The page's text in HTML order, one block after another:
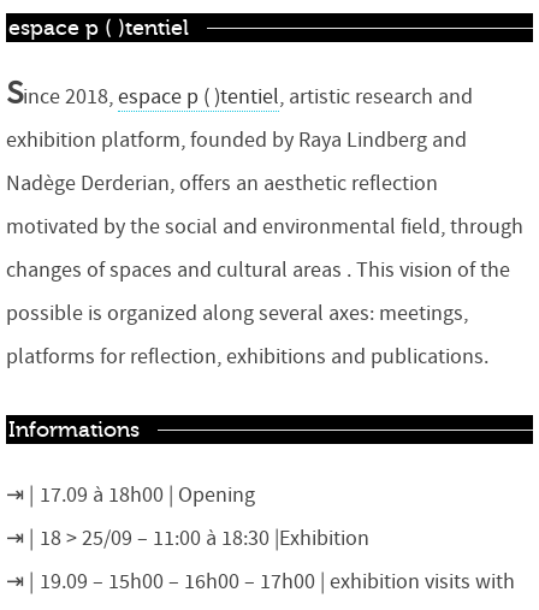
espace p ( )tentiel
Since 2018,espace p ( )tentiel, artistic research and
exhibition platform, founded by Raya Lindberg and
Nadège Derderian, offers an aesthetic reflection
motivated by the social and environmental field, through
changes of spaces and cultural areas . This vision of the
possible is organized along several axes: meetings,
platforms for reflection, exhibitions and publications.
Informations
17.09 à 18h00 | Opening
18 > 25/09 – 11:00 à 18:30 |Exhibition
19.09 – 15h00 – 16h00 – 17h00 | exhibition visits with